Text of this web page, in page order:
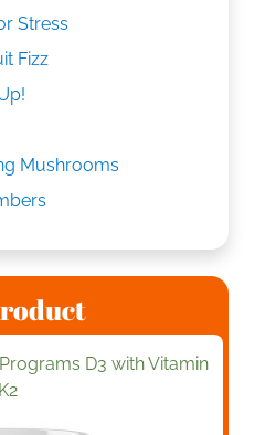
Stress
Fizz
Mushrooms
D3 with Vitamin
K2